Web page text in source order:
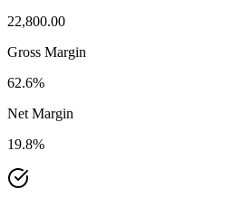
22,800.00
Gross Margin
62.6%
Net Margin
19.8%